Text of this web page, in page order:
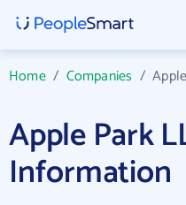
Home/ Companies /
Apple Park
Information